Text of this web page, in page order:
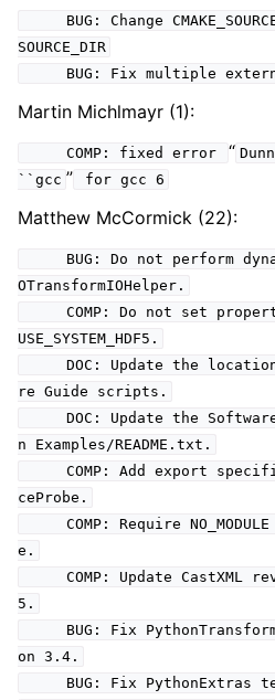
BUG: Change
SOURCE_DIR
BUG: Fix multiple
Martin Michlmayr (1):
COMP: fixed error “
``gcc ” for gcc 6
Matthew McCormick (22):
BUG: Do not perform
OTransformIOHelper.
COMP: Do not set
USE_SYSTEM_HDF5.
DOC: Update the location
re Guide scripts.
DOC: Update the
n Examples/README.txt.
COMP: Add export
ceProbe.
COMP: Require
e.
COMP: Update CastXML
5.
BUG: Fix
on 3.4.
BUG: Fix PythonExtras